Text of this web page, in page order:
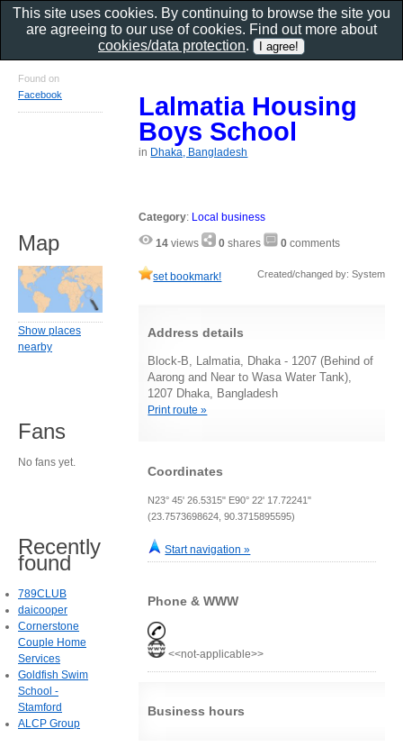
Lalmatia Housing
Boys School
in Dhaka, Bangladesh
Category: Local business
14 views 0 shares 0 comments
set bookmark! Created/changed by: System
Address details
Block-B, Lalmatia, Dhaka - 1207 (Behind of
Aarong and Near to Wasa Water Tank),
1207 Dhaka, Bangladesh
Print route »
Coordinates
N23° 45' 26.5315" E90° 22' 17.72241"
(23.7573698624, 90.3715895595)
Start navigation »
Phone & WWW
<<not-applicable>>
Business hours
Found on
Facebook
Map
Show places
nearby
Fans
No fans yet.
Recently
found
789CLUB
daicooper
Cornerstone
Couple Home
Services
Goldfish Swim
School -
Stamford
ALCP Group
This site uses cookies. By continuing to browse the site you
are agreeing to our use of cookies. Find out more about
cookies/data protection.